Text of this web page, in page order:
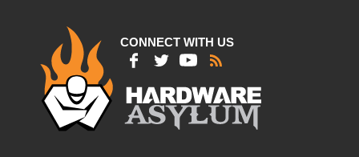
CONNECT WITH US